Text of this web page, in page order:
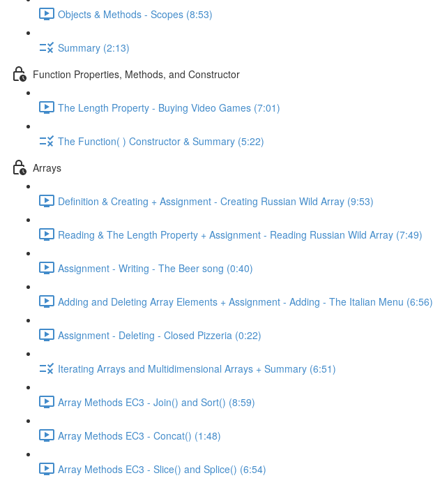
Objects & Methods - Scopes (8:53)
Summary (2:13)
Function Properties, Methods, and Constructor
The Length Property - Buying Video Games (7:01)
The Function( ) Constructor & Summary (5:22)
Arrays
Definition & Creating + Assignment - Creating Russian Wild Array (9:53)
Reading & The Length Property + Assignment - Reading Russian Wild Array (7:49)
Assignment - Writing - The Beer song (0:40)
Adding and Deleting Array Elements + Assignment - Adding - The Italian Menu (6:56)
Assignment - Deleting - Closed Pizzeria (0:22)
Iterating Arrays and Multidimensional Arrays + Summary (6:51)
Array Methods EC3 - Join() and Sort() (8:59)
Array Methods EC3 - Concat() (1:48)
Array Methods EC3 - Slice() and Splice() (6:54)